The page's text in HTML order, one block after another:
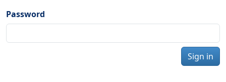
Password
Sign in